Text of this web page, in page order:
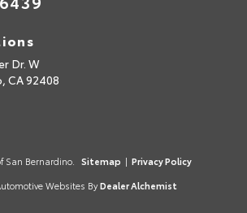
Dr. W
CA92408
San Bernardino. Sitemap | Privacy Policy
Websites By Dealer Alchemist